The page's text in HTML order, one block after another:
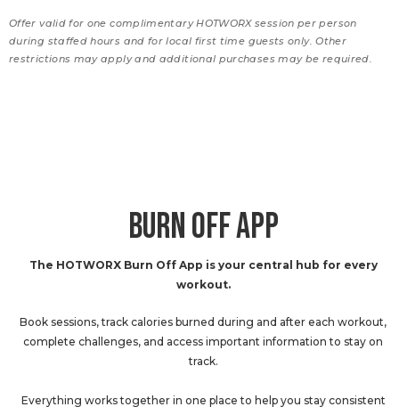
Offer valid for one complimentary HOTWORX session per person
during staffed hours and for local first time guests only. Other
restrictions may apply and additional purchases may be required.
BURN OFF APP
The HOTWORX Burn Off App is your central hub for every
workout.
Book sessions, track calories burned during and after each workout,
complete challenges, and access important information to stay on
track.
Everything works together in one place to help you stay consistent